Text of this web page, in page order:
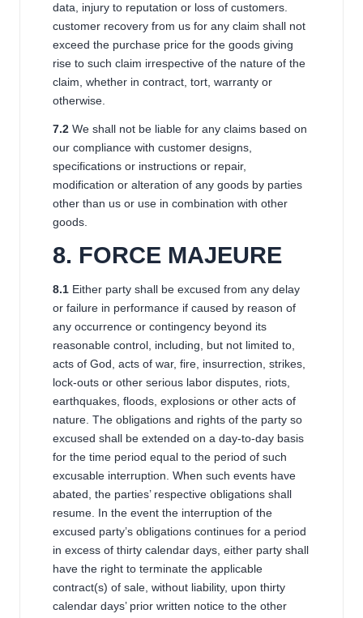
data, injury to reputation or loss of customers.
customer recovery from us for any claim shall not
exceed the purchase price for the goods giving
rise to such claim irrespective of the nature of the
claim, whether in contract, tort, warranty or
otherwise.
7.2 We shall not be liable for any claims based on
our compliance with customer designs,
specifications or instructions or repair,
modification or alteration of any goods by parties
other than us or use in combination with other
goods.
8. FORCE MAJEURE
8.1 Either party shall be excused from any delay
or failure in performance if caused by reason of
any occurrence or contingency beyond its
reasonable control, including, but not limited to,
acts of God, acts of war, fire, insurrection, strikes,
lock-outs or other serious labor disputes, riots,
earthquakes, floods, explosions or other acts of
nature. The obligations and rights of the party so
excused shall be extended on a day-to-day basis
for the time period equal to the period of such
excusable interruption. When such events have
abated, the parties’ respective obligations shall
resume. In the event the interruption of the
excused party’s obligations continues for a period
in excess of thirty calendar days, either party shall
have the right to terminate the applicable
contract(s) of sale, without liability, upon thirty
calendar days’ prior written notice to the other